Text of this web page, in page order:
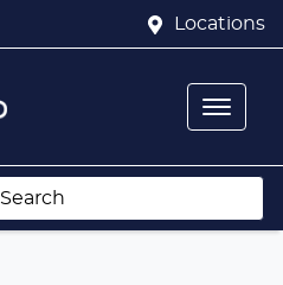
Locations
Search